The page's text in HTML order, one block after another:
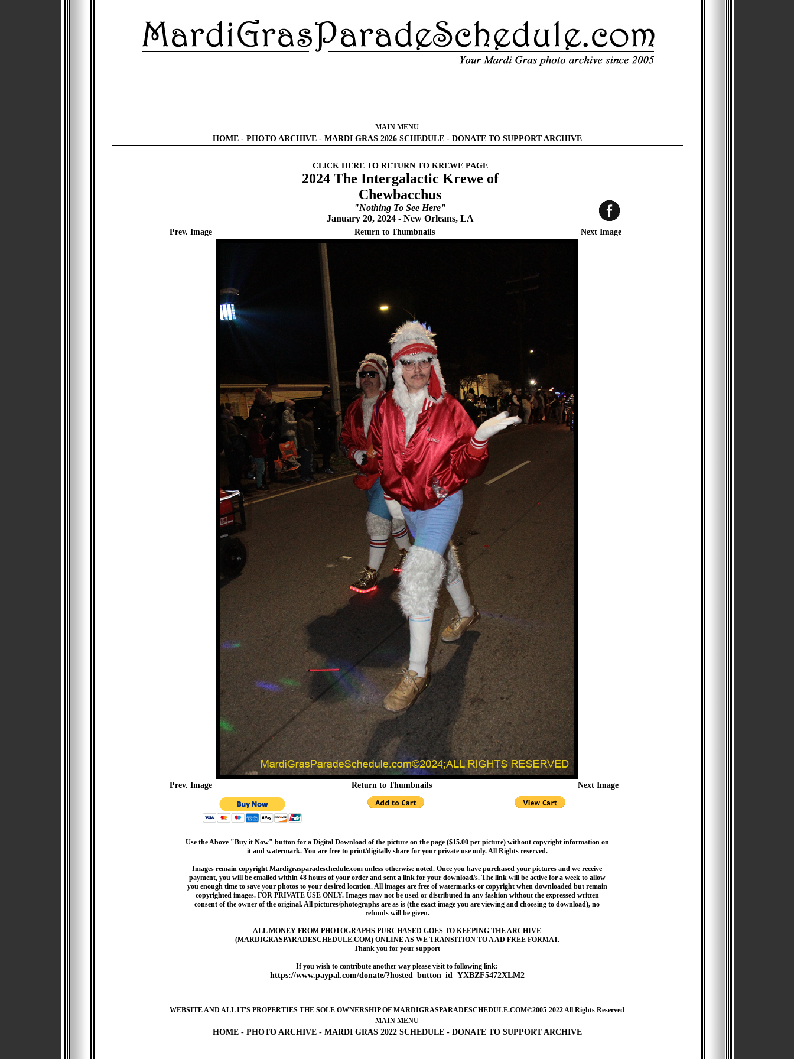
MAIN MENU
HOME- PHOTO ARCHIVE- MARDI GRAS 2026 SCHEDULE- DONATE TO SUPPORT ARCHIVE
CLICK HERE TO RETURN TO KREWE PAGE
2024 The Intergalactic Krewe of
Chewbacchus
"Nothing To See Here"
January 20, 2024 - New Orleans, LA
Prev. Image Return to Thumbnails Next Image
Prev. Image Return to Thumbnails Next Image
Use the Above "Buy it Now" button for a Digital Download of the picture on the page ($15.00 per picture) without copyright information on
it and watermark. You are free to print/digitally share for your private use only. All Rights reserved.
Images remain copyright Mardigrasparadeschedule.com unless otherwise noted. Once you have purchased your pictures and we receive
payment, you will be emailed within 48 hours of your order and sent a link for your download/s. The link will be active for a week to allow
you enough time to save your photos to your desired location. All images are free of watermarks or copyright when downloaded but remain
copyrighted images. FOR PRIVATE USE ONLY. Images may not be used or distributed in any fashion without the expressed written
consent of the owner of the original. All pictures/photographs are as is (the exact image you are viewing and choosing to download), no
refunds will be given.
ALL MONEY FROM PHOTOGRAPHS PURCHASED GOES TO KEEPING THE ARCHIVE
(MARDIGRASPARADESCHEDULE.COM) ONLINE AS WE TRANSITION TO A AD FREE FORMAT.
Thank you for your support
If you wish to contribute another way please visit to following link:
https://www.paypal.com/donate/?hosted_button_id=YXBZF5472XLM2
WEBSITE AND ALL IT'S PROPERTIES THE SOLE OWNERSHIP OF MARDIGRASPARADESCHEDULE.COM©2005-2022 All Rights Reserved
MAIN MENU
HOME- PHOTO ARCHIVE- MARDI GRAS 2022 SCHEDULE- DONATE TO SUPPORT ARCHIVE